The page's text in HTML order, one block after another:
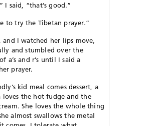
I said, “that’s good.”
to try the Tibetan prayer.”
and I watched her lips move,
and stumbled over the
a’s and r’s until I said a
prayer.
kid meal comes dessert, a
loves the hot fudge and the
She loves the whole thing
almost swallows the metal